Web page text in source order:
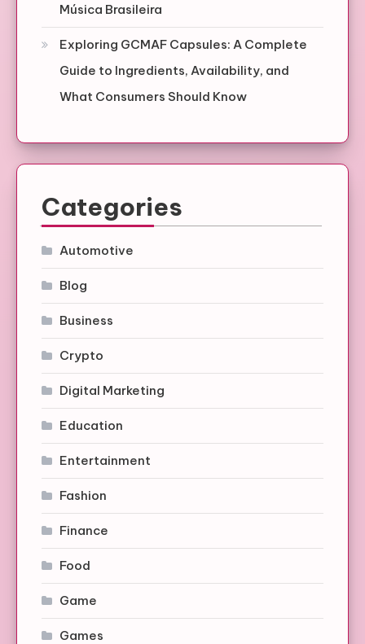
Música Brasileira
Exploring GCMAF Capsules: A Complete
Guide to Ingredients, Availability, and
What Consumers Should Know
Categories
Automotive
Blog
Business
Crypto
Digital Marketing
Education
Entertainment
Fashion
Finance
Food
Game
Games